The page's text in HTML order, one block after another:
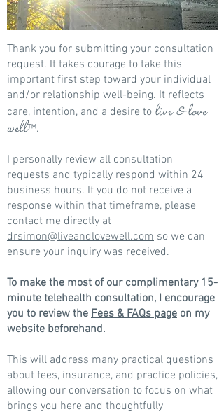
Thank you for submitting your consultation
request. It takes courage to take this
important first step toward your individual
and/or relationship well-being. It reflects
care, intention, and a desire to live & love
well™.
I personally review all consultation
requests and typically respond within 24
business hours. If you do not receive a
response within that timeframe, please
contact me directly at
drsimon@liveandlovewell.com so we can
ensure your inquiry was received.
To make the most of our complimentary 15-
minute telehealth consultation, I encourage
you to review the Fees & FAQs page on my
website beforehand.
This will address many practical questions
about fees, insurance, and practice policies,
allowing our conversation to focus on what
brings you here and thoughtfully